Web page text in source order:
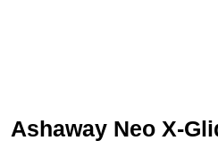
Ashaway Neo X-